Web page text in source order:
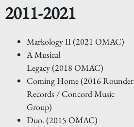
2011-2021
Markology II (2021 OMAC)
A Musical
Legacy (2018 OMAC)
Coming Home (2016 Rounder
Records / Concord Music
Group)
Duo. (2015 OMAC)